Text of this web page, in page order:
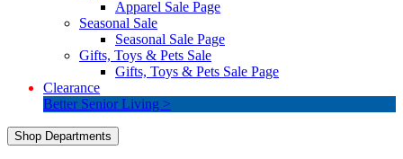
Apparel Sale Page
Seasonal Sale
Seasonal Sale Page
Gifts, Toys & Pets Sale
Gifts, Toys & Pets Sale Page
Clearance
Better Senior Living >
Shop Departments